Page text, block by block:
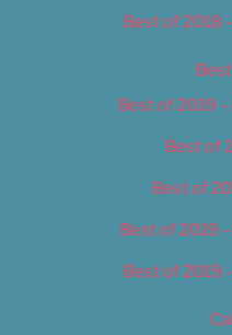
Best of 2018
Best of 2019
Best of
Best of
Best of 2019
Best of 2019